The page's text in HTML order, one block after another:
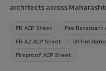
architects across
FR ACP Sheet Fire Retardant
FR A2 ACP Sheet
B1 Fire
Fireproof ACP Sheet